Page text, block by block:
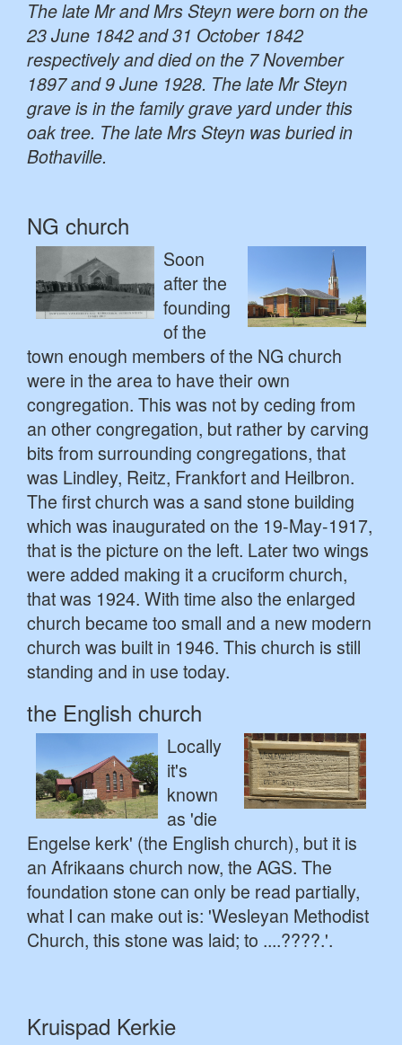
The late Mr and Mrs Steyn were born on the
23 June 1842 and 31 October 1842
respectively and died on the 7 November
1897 and 9 June 1928. The late Mr Steyn
grave is in the family grave yard under this
oak tree. The late Mrs Steyn was buried in
Bothaville.
NG church
Soon
after the
founding
of the
town enough members of the NG church
were in the area to have their own
congregation. This was not by ceding from
an other congregation, but rather by carving
bits from surrounding congregations, that
was Lindley, Reitz, Frankfort and Heilbron.
The first church was a sand stone building
which was inaugurated on the 19-May-1917,
that is the picture on the left. Later two wings
were added making it a cruciform church,
that was 1924. With time also the enlarged
church became too small and a new modern
church was built in 1946. This church is still
standing and in use today.
the English church
Locally
it's
known
as 'die
Engelse kerk' (the English church), but it is
an Afrikaans church now, the AGS. The
foundation stone can only be read partially,
what I can make out is: 'Wesleyan Methodist
Church, this stone was laid; to ....????.'.
Kruispad Kerkie